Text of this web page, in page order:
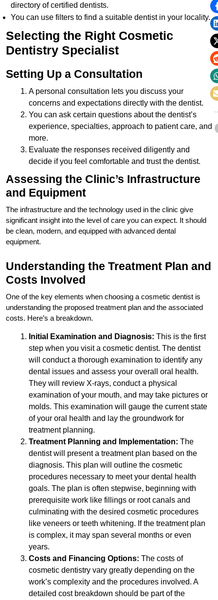
directory of certified dentists.
You can use filters to find a suitable dentist in your locality.
Selecting the Right Cosmetic
Dentistry Specialist
Setting Up a Consultation
A personal consultation lets you discuss your
concerns and expectations directly with the dentist.
You can ask certain questions about the dentist’s
experience, specialties, approach to patient care, and
more.
Evaluate the responses received diligently and
decide if you feel comfortable and trust the dentist.
Assessing the Clinic’s Infrastructure
and Equipment
The infrastructure and the technology used in the clinic give
significant insight into the level of care you can expect. It should
be clean, modern, and equipped with advanced dental
equipment.
Understanding the Treatment Plan and
Costs Involved
One of the key elements when choosing a cosmetic dentist is
understanding the proposed treatment plan and the associated
costs. Here’s a breakdown.
Initial Examination and Diagnosis: This is the first
step when you visit a cosmetic dentist. The dentist
will conduct a thorough examination to identify any
dental issues and assess your overall oral health.
They will review X-rays, conduct a physical
examination of your mouth, and may take pictures or
molds. This examination will gauge the current state
of your oral health and lay the groundwork for
treatment planning.
Treatment Planning and Implementation: The
dentist will present a treatment plan based on the
diagnosis. This plan will outline the cosmetic
procedures necessary to meet your dental health
goals. The plan is often stepwise, beginning with
prerequisite work like fillings or root canals and
culminating with the desired cosmetic procedures
like veneers or teeth whitening. If the treatment plan
is complex, it may span several months or even
years.
Costs and Financing Options: The costs of
cosmetic dentistry vary greatly depending on the
work’s complexity and the procedures involved. A
detailed cost breakdown should be part of the